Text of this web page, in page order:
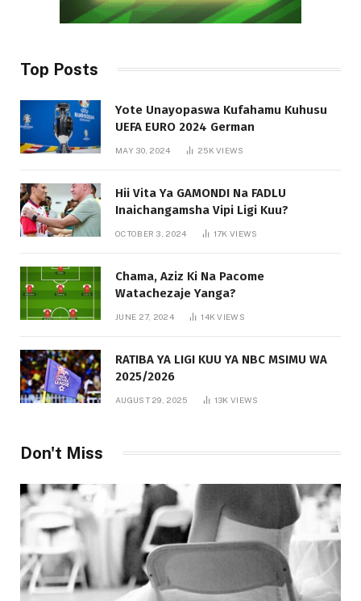
Top Posts
Yote Unayopaswa Kufahamu Kuhusu
UEFA EURO 2024 German
MAY 30, 2024 25KVIEWS
Hii Vita Ya GAMONDI Na FADLU
Inaichangamsha Vipi Ligi Kuu?
OCTOBER 3, 2024 17KVIEWS
Chama, Aziz Ki Na Pacome
Watachezaje Yanga?
JUNE 27, 2024 14KVIEWS
RATIBA YA LIGI KUU YA NBC MSIMU WA
2025/2026
AUGUST 29, 2025 13KVIEWS
Don't Miss